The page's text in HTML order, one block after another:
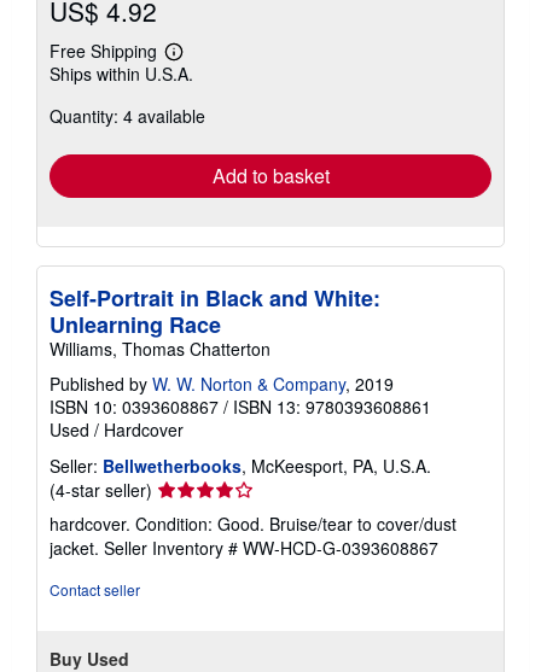
US$ 4.92
Free Shipping
Learn
more
shipping
Ships within U.S.A.
Quantity: 4 available
Add to basket
Self-Portrait in Black and White:
Unlearning Race
Williams, Thomas Chatterton
Published by W. W. Norton & Company, 2019
ISBN 10: 0393608867 / ISBN 13: 9780393608861
Used / Hardcover
Seller: Bellwetherbooks, McKeesport, PA, U.S.A.
(4-star seller) Seller
rating
4
out
hardcover. Condition: Good. Bruise/tear to cover/dust
jacket. Seller Inventory # WW-HCD-G-0393608867
Contact seller
Buy Used